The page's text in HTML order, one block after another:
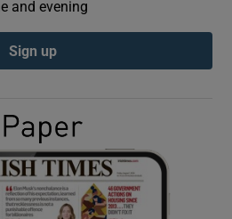
Show Gaeilge sub sections
Show History sub sections
and evening
Sign up